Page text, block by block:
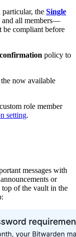
particular, the Single
and all members—
compliant before
policy to
now available
role member
setting.
messages with
or
top of the vault in the